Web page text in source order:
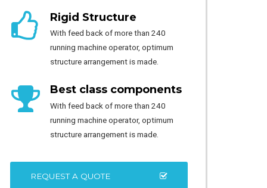
Rigid Structure
With feed back of more than 240
running machine operator, optimum
structure arrangement is made.
Best class components
With feed back of more than 240
running machine operator, optimum
structure arrangement is made.
REQUEST A QUOTE